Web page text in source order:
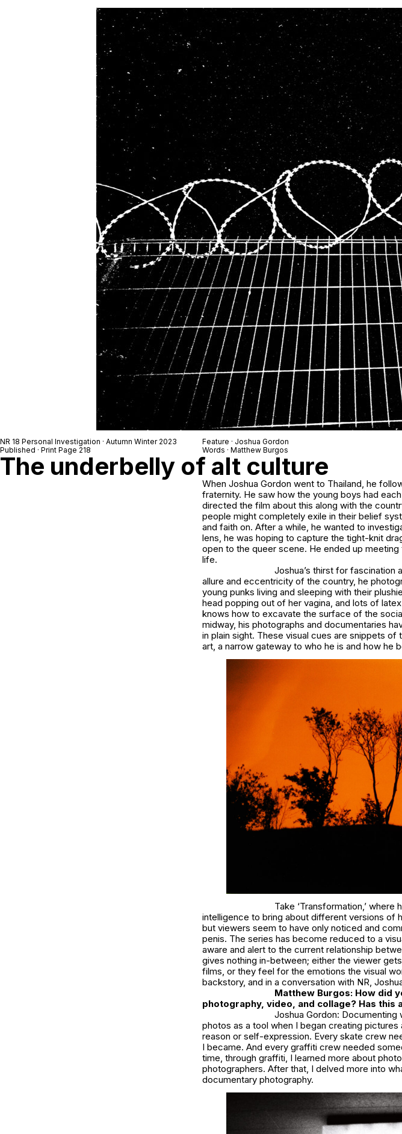
NR 18 Personal Investigation · Autumn Winter 2023
Published · Print Page 218
Feature · Joshua Gordon
Words · Matthew Burgos
The underbelly of alt culture
When Joshua Gordon went to Thailand, he
fraternity. He saw how the young boys had
directed the film about this along with the
people might completely exile in their belief
and faith on. After a while, he wanted to
lens, he was hoping to capture the tight-knit
open to the queer scene. He ended up
life.
Joshua’s thirst for fascination
allure and eccentricity of the country, he
young punks living and sleeping with their
head popping out of her vagina, and lots of
knows how to excavate the surface of the
midway, his photographs and documentaries
in plain sight. These visual cues are snippets
art, a narrow gateway to who he is and how he
Take ‘Transformation,’
intelligence to bring about different versions of
but viewers seem to have only noticed and
penis. The series has become reduced to a
aware and alert to the current relationship
gives nothing in-between; either the viewer
films, or they feel for the emotions the visual
backstory, and in a conversation with NR,
Matthew Burgos: How did
photography, video, and collage? Has
Joshua Gordon:
photos as a tool when I began creating pictures
reason or self-expression. Every skate crew
I became. And every graffiti crew needed
time, through graffiti, I learned more about
photographers. After that, I delved more into
documentary photography.